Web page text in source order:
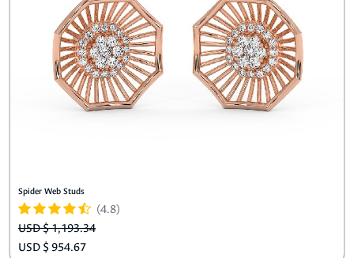
Spider Web Studs
(4.8)
USD $ 1,193.34
USD $ 954.67